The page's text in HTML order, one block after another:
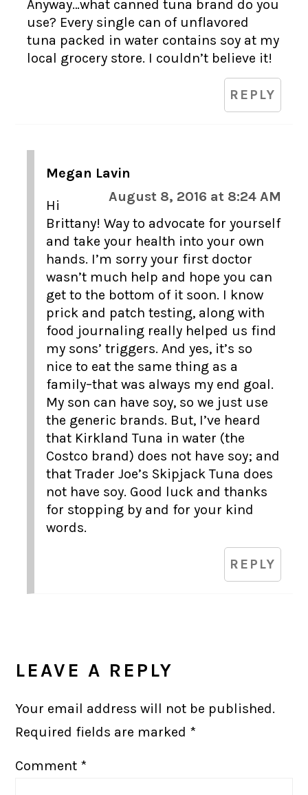
Anyway…what canned tuna brand do you
use? Every single can of unflavored
tuna packed in water contains soy at my
local grocery store. I couldn’t believe it!
REPLY
Megan Lavin
August 8, 2016 at 8:24 AM
Hi
Brittany! Way to advocate for yourself
and take your health into your own
hands. I’m sorry your first doctor
wasn’t much help and hope you can
get to the bottom of it soon. I know
prick and patch testing, along with
food journaling really helped us find
my sons’ triggers. And yes, it’s so
nice to eat the same thing as a
family–that was always my end goal.
My son can have soy, so we just use
the generic brands. But, I’ve heard
that Kirkland Tuna in water (the
Costco brand) does not have soy; and
that Trader Joe’s Skipjack Tuna does
not have soy. Good luck and thanks
for stopping by and for your kind
words.
REPLY
LEAVE A REPLY
Your email address will not be published.
Required fields are marked *
Comment *